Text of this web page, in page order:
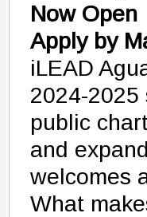
Now Open
Apply by
iLEAD
2024-
public
and
welcomes
What